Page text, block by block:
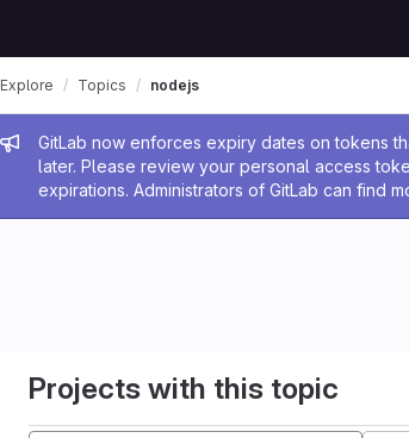
Admin message
GitLab now enforces expiry dates on tokens
later. Please review your personal access
expirations. Administrators of GitLab can find
Explore Topics nodejs
Projects with this topic